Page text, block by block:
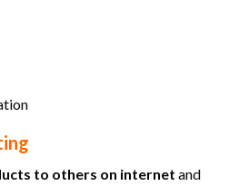
to others on internet and